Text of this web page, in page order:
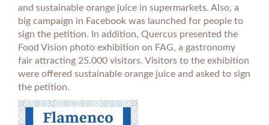
and sustainable orange juice in supermarkets. Also, a
big campaign in Facebook was launched for people to
sign the petition. In addition, Quercus presented the
Food Vision photo exhibition on FAG, a gastronomy
fair attracting 25.000 visitors. Visitors to the exhibition
were offered sustainable orange juice and asked to sign
the petition.